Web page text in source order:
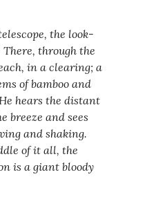
the look-
through the
in a clearing; a
of bamboo and
hears the distant
breeze and sees
and shaking.
of it all, the
is a giant bloody